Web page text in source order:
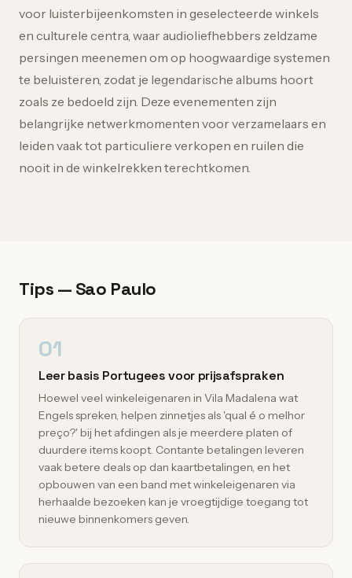
voor luisterbijeenkomsten in geselecteerde winkels
en culturele centra, waar audioliefhebbers zeldzame
persingen meenemen om op hoogwaardige systemen
te beluisteren, zodat je legendarische albums hoort
zoals ze bedoeld zijn. Deze evenementen zijn
belangrijke netwerkmomenten voor verzamelaars en
leiden vaak tot particuliere verkopen en ruilen die
nooit in de winkelrekken terechtkomen.
Tips — Sao Paulo
01
Leer basis Portugees voor prijsafspraken
Hoewel veel winkeleigenaren in Vila Madalena wat
Engels spreken, helpen zinnetjes als 'qual é o melhor
preço?' bij het afdingen als je meerdere platen of
duurdere items koopt. Contante betalingen leveren
vaak betere deals op dan kaartbetalingen, en het
opbouwen van een band met winkeleigenaren via
herhaalde bezoeken kan je vroegtijdige toegang tot
nieuwe binnenkomers geven.